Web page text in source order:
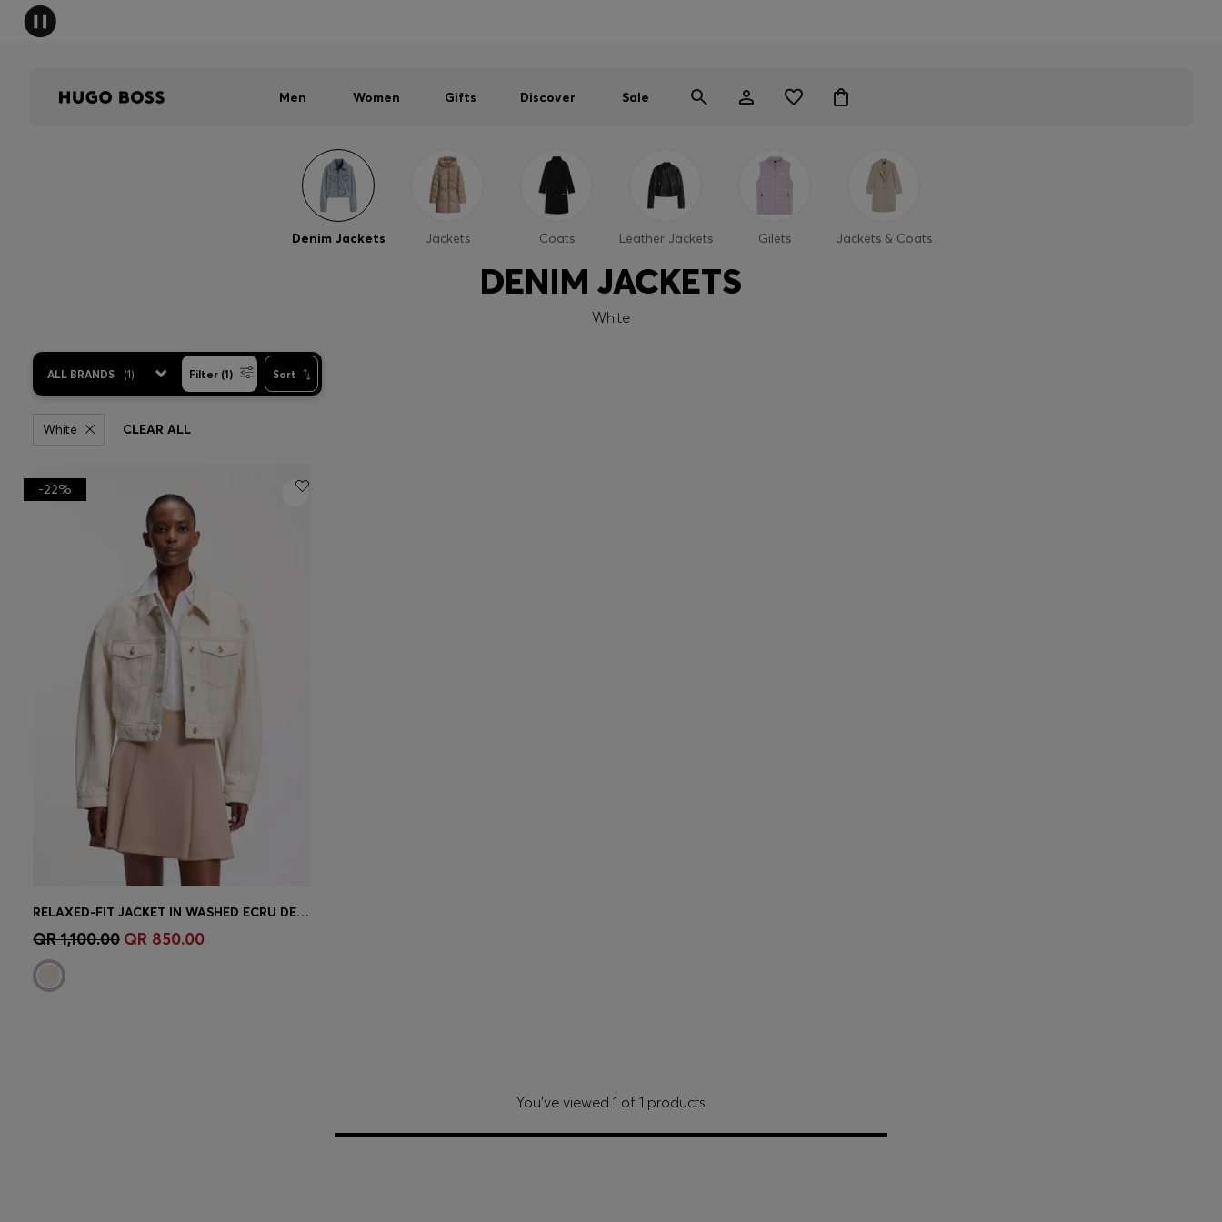
Men Women Gifts Discover Sale
Denim Jackets Jackets Coats Leather Jackets Gilets Jackets & Coats
DENIM JACKETS
White
ALL BRANDS (1) Filter (1) Sort
White CLEAR ALL
Quick Shop (Select your Size)
-22%
RELAXED-FIT JACKET IN WASHED ECRU DENIM
QR 1,100.00 QR 850.00
You’ve viewed 1 of 1 products